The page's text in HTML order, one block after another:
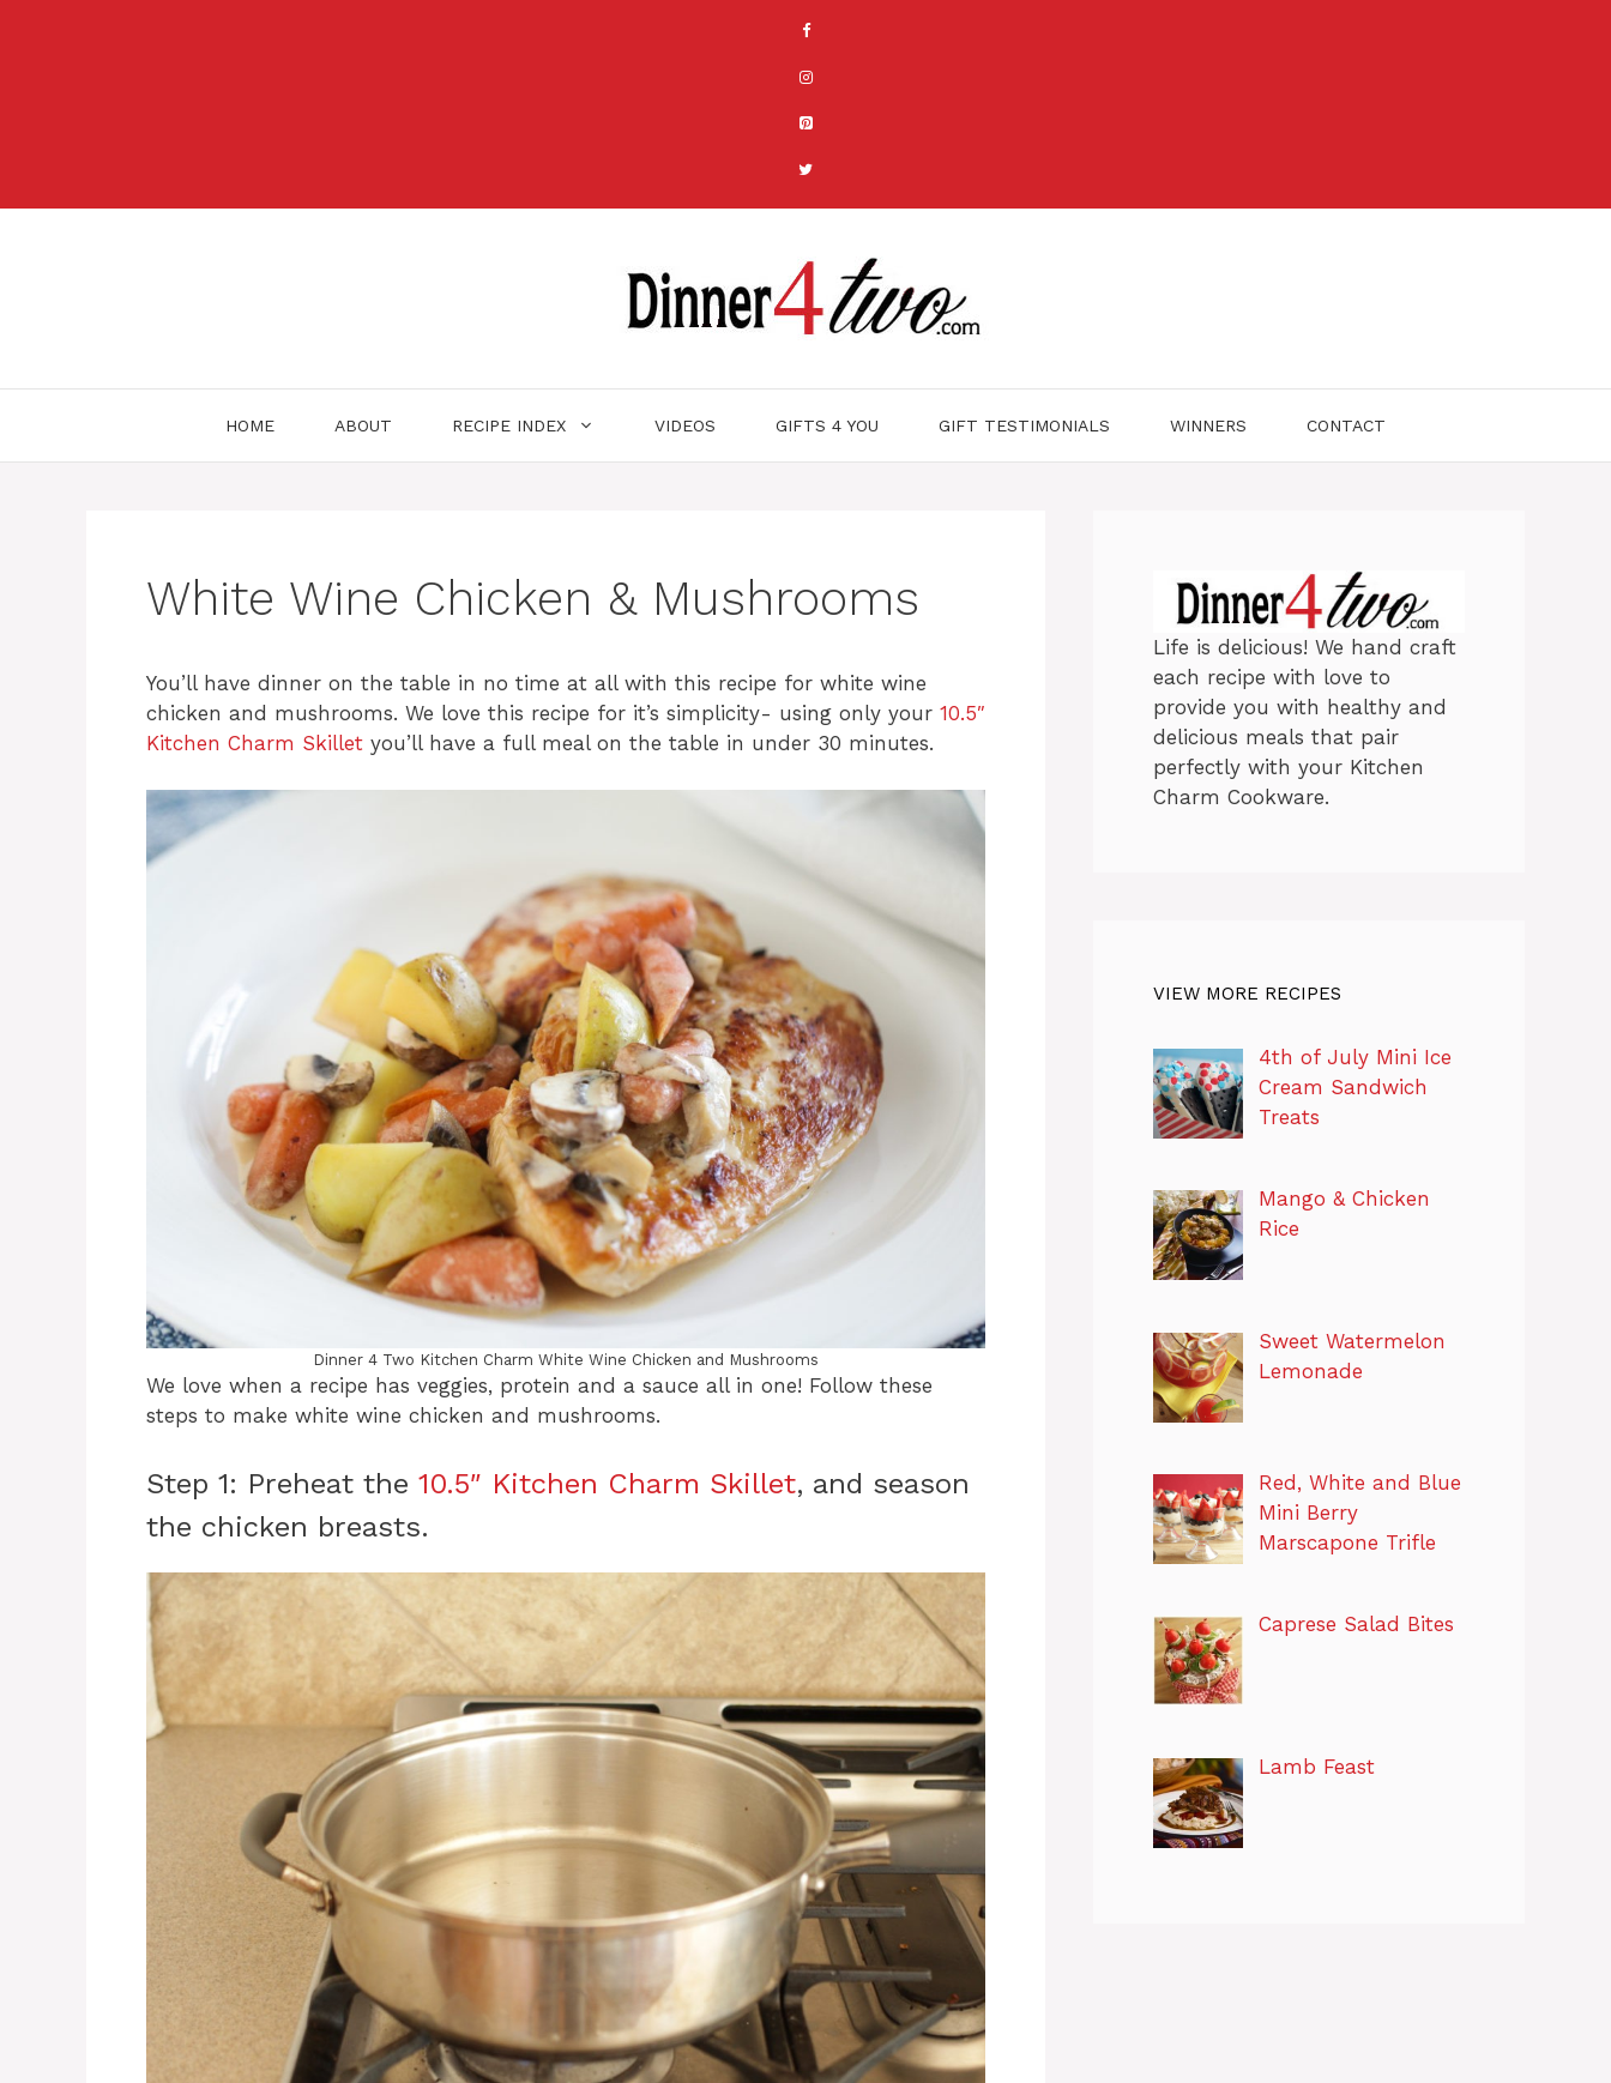
HOME ABOUT RECIPE INDEX VIDEOS GIFTS 4 YOU GIFT TESTIMONIALS WINNERS CONTACT
White Wine Chicken & Mushrooms
You’ll have dinner on the table in no time at all with this recipe for white wine
chicken and mushrooms. We love this recipe for it’s simplicity- using only your 10.5″
Kitchen Charm Skillet you’ll have a full meal on the table in under 30 minutes.
Dinner 4 Two Kitchen Charm White Wine Chicken and Mushrooms
We love when a recipe has veggies, protein and a sauce all in one! Follow these
steps to make white wine chicken and mushrooms.
Step 1: Preheat the 10.5″ Kitchen Charm Skillet, and season
the chicken breasts.
Life is delicious! We hand craft
each recipe with love to
provide you with healthy and
delicious meals that pair
perfectly with your Kitchen
Charm Cookware.
VIEW MORE RECIPES
4th of July Mini Ice
Cream Sandwich
Treats
Mango & Chicken
Rice
Sweet Watermelon
Lemonade
Red, White and Blue
Mini Berry
Marscapone Trifle
Caprese Salad Bites
Lamb Feast